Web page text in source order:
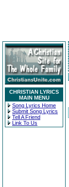
CHRISTIAN LYRICS
MAIN MENU
Song Lyrics Home
Submit Song Lyrics
Tell A Friend
Link To Us